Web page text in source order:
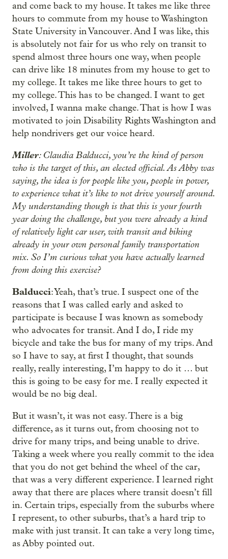
and come back to my house. It takes me like three
hours to commute from my house to Washington
State University in Vancouver. And I was like, this
is absolutely not fair for us who rely on transit to
spend almost three hours one way, when people
can drive like 18 minutes from my house to get to
my college. It takes me like three hours to get to
my college. This has to be changed. I want to get
involved, I wanna make change. That is how I was
motivated to join Disability Rights Washington and
help nondrivers get our voice heard.
Miller: Claudia Balducci, you’re the kind of person
who is the target of this, an elected official. As Abby was
saying, the idea is for people like you, people in power,
to experience what it’s like to not drive yourself around.
My understanding though is that this is your fourth
year doing the challenge, but you were already a kind
of relatively light car user, with transit and biking
already in your own personal family transportation
mix. So I’m curious what you have actually learned
from doing this exercise?
Balducci: Yeah, that’s true. I suspect one of the
reasons that I was called early and asked to
participate is because I was known as somebody
who advocates for transit. And I do, I ride my
bicycle and take the bus for many of my trips. And
so I have to say, at first I thought, that sounds
really, really interesting, I’m happy to do it … but
this is going to be easy for me. I really expected it
would be no big deal.
But it wasn’t, it was not easy. There is a big
difference, as it turns out, from choosing not to
drive for many trips, and being unable to drive.
Taking a week where you really commit to the idea
that you do not get behind the wheel of the car,
that was a very different experience. I learned right
away that there are places where transit doesn’t fill
in. Certain trips, especially from the suburbs where
I represent, to other suburbs, that’s a hard trip to
make with just transit. It can take a very long time,
as Abby pointed out.